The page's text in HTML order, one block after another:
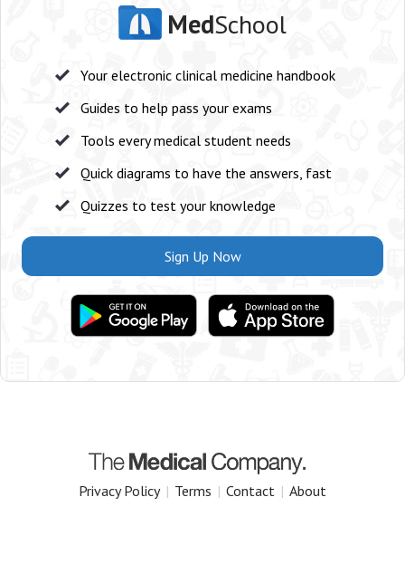
MedSchool
Your electronic clinical medicine handbook
Guides to help pass your exams
Tools every medical student needs
Quick diagrams to have the answers, fast
Quizzes to test your knowledge
Sign Up Now
Privacy Policy | Terms | Contact | About